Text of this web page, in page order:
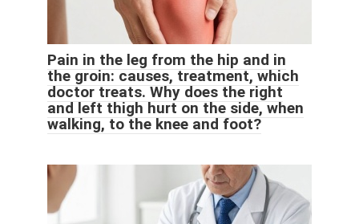
Pain in the leg from the hip and in
the groin: causes, treatment, which
doctor treats. Why does the right
and left thigh hurt on the side, when
walking, to the knee and foot?